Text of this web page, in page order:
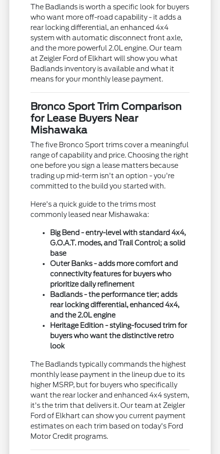
The Badlands is worth a specific look for buyers
who want more off-road capability - it adds a
rear locking differential, an enhanced 4x4
system with automatic disconnect front axle,
and the more powerful 2.0L engine. Our team
at Zeigler Ford of Elkhart will show you what
Badlands inventory is available and what it
means for your monthly lease payment.
Bronco Sport Trim Comparison
for Lease Buyers Near
Mishawaka
The five Bronco Sport trims cover a meaningful
range of capability and price. Choosing the right
one before you sign a lease matters because
trading up mid-term isn't an option - you're
committed to the build you started with.
Here's a quick guide to the trims most
commonly leased near Mishawaka:
Big Bend - entry-level with standard 4x4,
G.O.A.T. modes, and Trail Control; a solid
base
Outer Banks - adds more comfort and
connectivity features for buyers who
prioritize daily refinement
Badlands - the performance tier; adds
rear locking differential, enhanced 4x4,
and the 2.0L engine
Heritage Edition - styling-focused trim for
buyers who want the distinctive retro
look
The Badlands typically commands the highest
monthly lease payment in the lineup due to its
higher MSRP, but for buyers who specifically
want the rear locker and enhanced 4x4 system,
it's the trim that delivers it. Our team at Zeigler
Ford of Elkhart can show you current payment
estimates on each trim based on today's Ford
Motor Credit programs.